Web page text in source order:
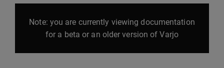
Note: you are currently viewing documentation
for a beta or an older version of Varjo